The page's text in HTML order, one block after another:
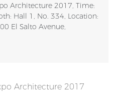
Architecture 2017, Time:
Hall 1, No. 334, Location:
El Salto Avenue,
Architecture 2017